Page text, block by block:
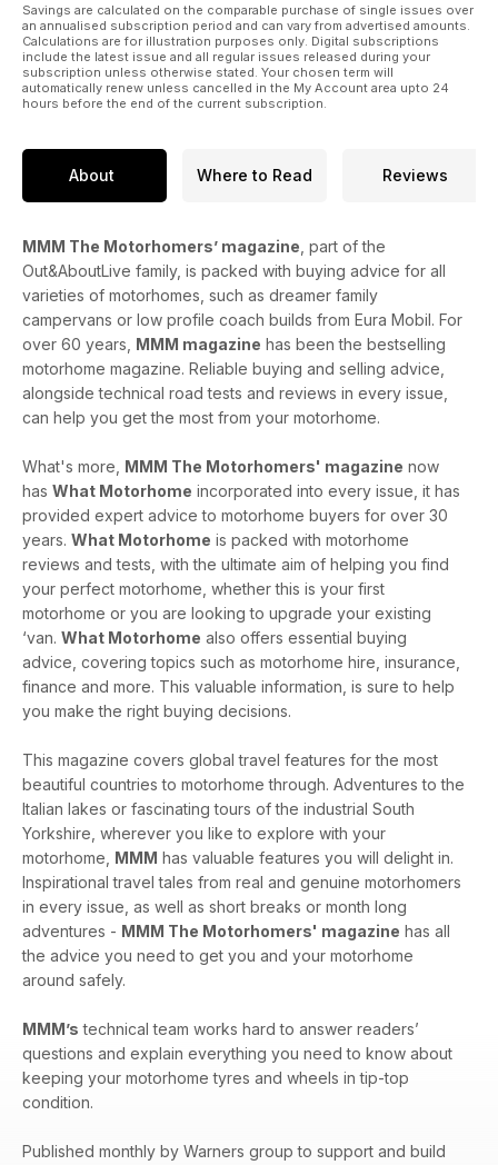
Savings are calculated on the comparable purchase of single issues over
an annualised subscription period and can vary from advertised amounts.
Calculations are for illustration purposes only. Digital subscriptions
include the latest issue and all regular issues released during your
subscription unless otherwise stated. Your chosen term will
automatically renew unless cancelled in the My Account area upto 24
hours before the end of the current subscription.
About Where to Read Reviews
MMM The Motorhomers’ magazine , part of the
Out&AboutLive family, is packed with buying advice for all
varieties of motorhomes, such as dreamer family
campervans or low profile coach builds from Eura Mobil. For
over 60 years, MMM magazine has been the bestselling
motorhome magazine. Reliable buying and selling advice,
alongside technical road tests and reviews in every issue,
can help you get the most from your motorhome.
What's more, MMM The Motorhomers' magazine now
has What Motorhome incorporated into every issue, it has
provided expert advice to motorhome buyers for over 30
years. What Motorhome is packed with motorhome
reviews and tests, with the ultimate aim of helping you find
your perfect motorhome, whether this is your first
motorhome or you are looking to upgrade your existing
‘van. What Motorhome also offers essential buying
advice, covering topics such as motorhome hire, insurance,
finance and more. This valuable information, is sure to help
you make the right buying decisions.
This magazine covers global travel features for the most
beautiful countries to motorhome through. Adventures to the
Italian lakes or fascinating tours of the industrial South
Yorkshire, wherever you like to explore with your
motorhome, MMM has valuable features you will delight in.
Inspirational travel tales from real and genuine motorhomers
in every issue, as well as short breaks or month long
adventures - MMM The Motorhomers' magazine has all
the advice you need to get you and your motorhome
around safely.
MMM’s technical team works hard to answer readers’
questions and explain everything you need to know about
keeping your motorhome tyres and wheels in tip-top
condition.
Published monthly by Warners group to support and build